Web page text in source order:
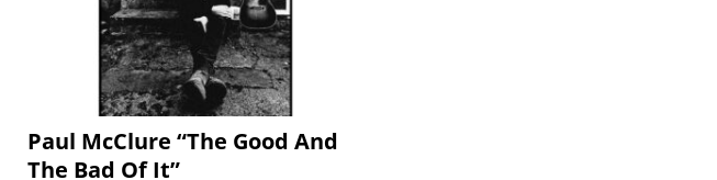
Paul McClure “The Good And
The Bad Of It”